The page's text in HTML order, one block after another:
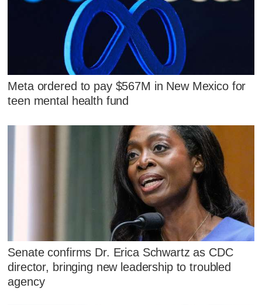
Meta ordered to pay $567M in New Mexico for
teen mental health fund
Senate confirms Dr. Erica Schwartz as CDC
director, bringing new leadership to troubled
agency